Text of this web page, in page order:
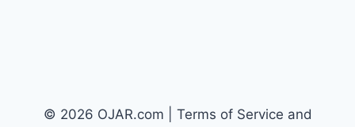
© 2026 OJAR.com | Terms of Service and